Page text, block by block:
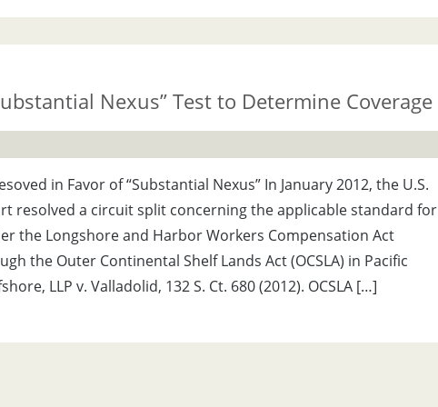
Nexus” Test to Determine Coverage
in Favor of “Substantial Nexus” In January 2012, the U.S.
resolved a circuit split concerning the applicable standard for
the Longshore and Harbor Workers Compensation Act
the Outer Continental Shelf Lands Act (OCSLA) in Pacific
LLP v. Valladolid, 132 S. Ct. 680 (2012). OCSLA […]